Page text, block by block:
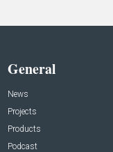
General
News
Projects
Products
Podcast